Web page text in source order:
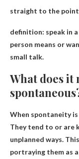
straight to the point
definition: speak in
person means or
small talk.
What does it
When spontaneity
They tend to or are
unplanned ways.
portraying them as